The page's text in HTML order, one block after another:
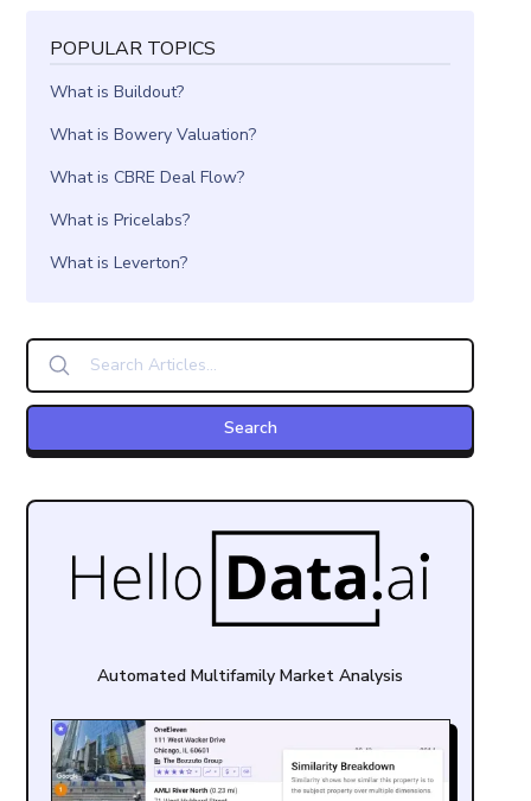
POPULAR TOPICS
What is Buildout?
What is Bowery Valuation?
What is CBRE Deal Flow?
What is Pricelabs?
What is Leverton?
Automated Multifamily Market Analysis